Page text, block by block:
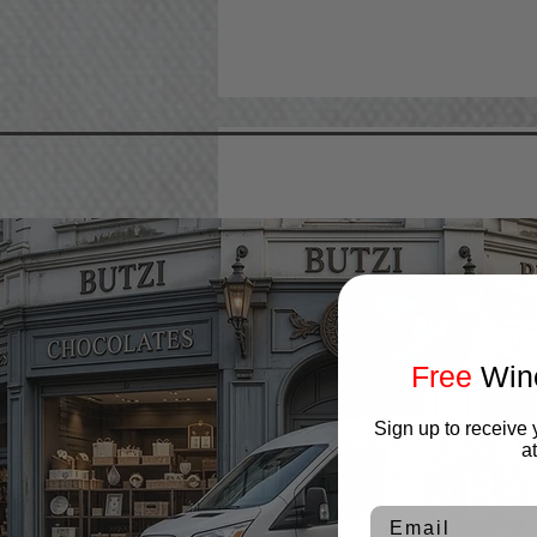
Bolton
Caledon
Free
Sign up to receive
Email